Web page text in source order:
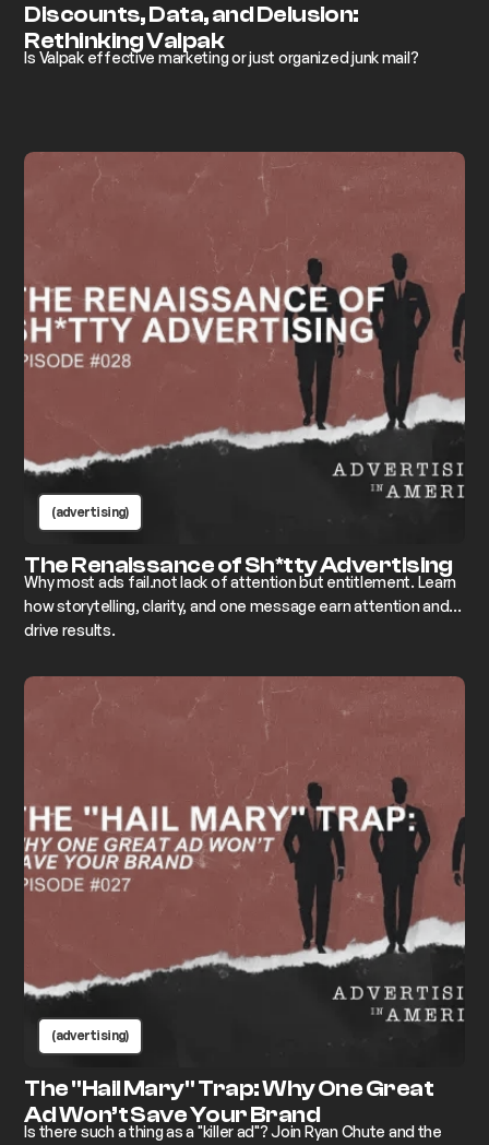
Discounts, Data, and Delusion:
Rethinking Valpak
Is Valpak effective marketing or just organized junk mail?
(advertising)
The Renaissance of Sh*tty Advertising
Why most ads fail.not lack of attention but entitlement. Learn
how storytelling, clarity, and one message earn attention and
drive results.
(advertising)
The "Hail Mary" Trap: Why One Great
Ad Won’t Save Your Brand
Is there such a thing as a "killer ad"? Join Ryan Chute and the